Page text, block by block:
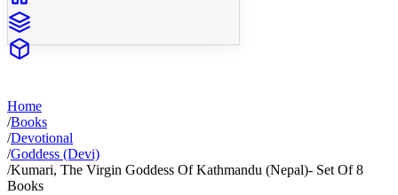
Home
/Books
/Devotional
/Goddess (Devi)
/Kumari, The Virgin Goddess Of Kathmandu (Nepal)- Set Of 8
Books